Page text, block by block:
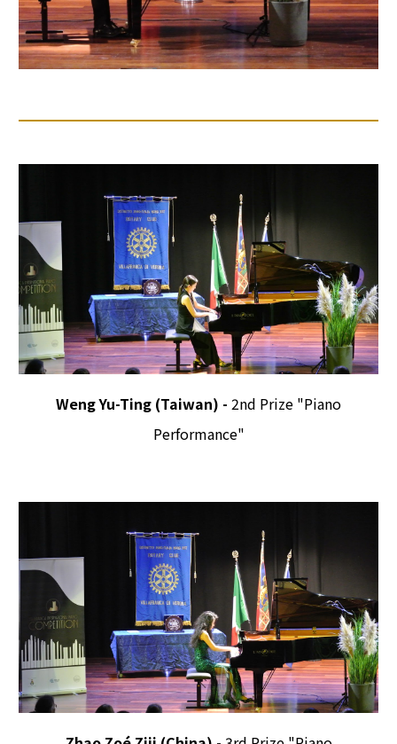
Weng Yu-Ting (Taiwan) - 2nd Prize "Piano
Performance"